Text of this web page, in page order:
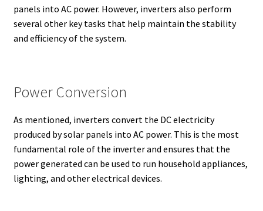
panels into AC power. However, inverters also perform
several other key tasks that help maintain the stability
and efficiency of the system.
Power Conversion
As mentioned, inverters convert the DC electricity
produced by solar panels into AC power. This is the most
fundamental role of the inverter and ensures that the
power generated can be used to run household appliances,
lighting, and other electrical devices.